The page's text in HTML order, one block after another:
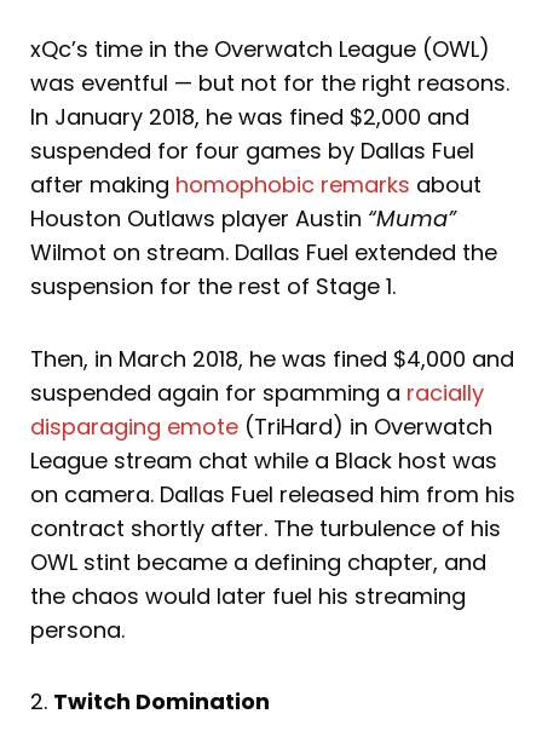
xQc’s time in the Overwatch League (OWL)
was eventful — but not for the right reasons.
In January 2018, he was fined $2,000 and
suspended for four games by Dallas Fuel
after making homophobic remarks about
Houston Outlaws player Austin “Muma”
Wilmot on stream. Dallas Fuel extended the
suspension for the rest of Stage 1.
Then, in March 2018, he was fined $4,000 and
suspended again for spamming a racially
disparaging emote (TriHard) in Overwatch
League stream chat while a Black host was
on camera. Dallas Fuel released him from his
contract shortly after. The turbulence of his
OWL stint became a defining chapter, and
the chaos would later fuel his streaming
persona.
2. Twitch Domination